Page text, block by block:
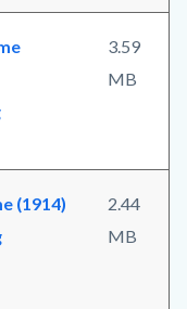
3.59
MB
(1914)
2.44
MB